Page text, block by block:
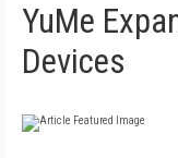
YuMe
Devices